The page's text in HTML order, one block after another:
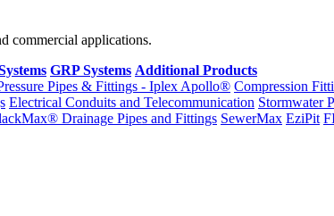
commercial applications.
GRP Systems Additional Products
Pipes & Fittings - Iplex Apollo® Compression
Electrical Conduits and Telecommunication Stormwater
Drainage Pipes and Fittings SewerMax EziPit